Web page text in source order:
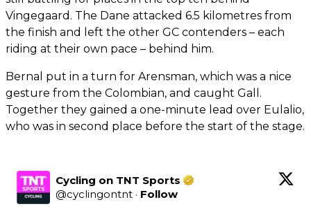
Vingegaard. The Dane attacked 6.5 kilometres from
the finish and left the other GC contenders – each
riding at their own pace – behind him.
Bernal put in a turn for Arensman, which was a nice
gesture from the Colombian, and caught Gall.
Together they gained a one-minute lead over Eulalio,
who was in second place before the start of the stage.
Cycling on TNT Sports
@cyclingontnt · Follow